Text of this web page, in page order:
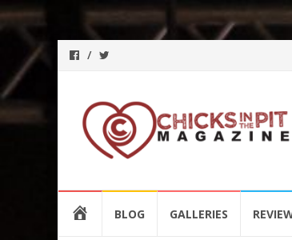
HOMEBLOG GALLERIES